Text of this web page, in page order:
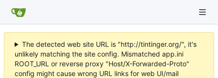
The detected web site URL is "http://tintinger.org/", it's
unlikely matching the site config. Mismatched app.ini
ROOT_URL or reverse proxy "Host/X-Forwarded-Proto"
config might cause wrong URL links for web UI/mail